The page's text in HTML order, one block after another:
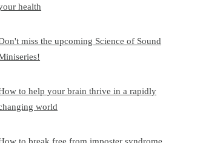
health
miss the upcoming Science of Sound
to help your brain thrive in a rapidly
world
to break free from imposter syndrome